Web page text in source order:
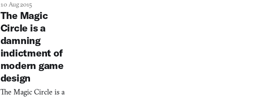
everything but his
owl(?) tattoo.
10 Aug 2015
The Magic
Circle is a
damning
indictment of
modern game
design
The Magic Circle is a